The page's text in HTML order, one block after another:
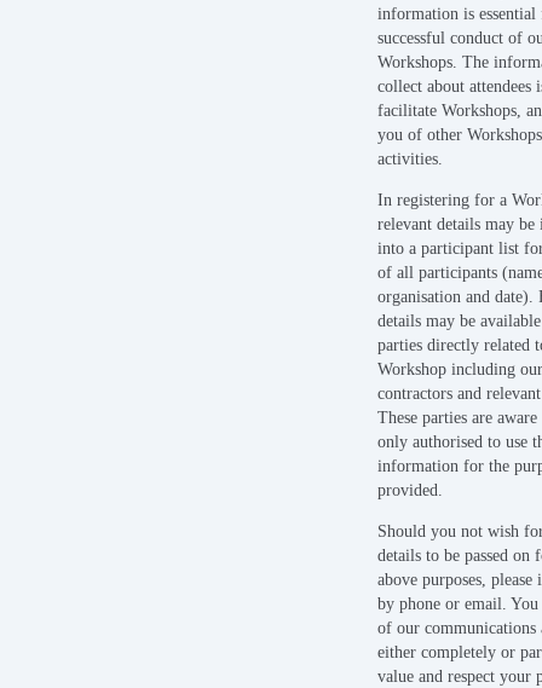
information is essential
successful conduct of
Workshops. The
collect about attendees
facilitate Workshops,
you of other
activities.
In registering for a
relevant details may be
into a participant list
of all participants
organisation and date).
details may be
parties directly related
Workshop including
contractors and
These parties are
only authorised to use
information for the
provided.
Should you not wish
details to be passed on
above purposes, please
by phone or email.
of our communications
either completely or
value and respect your